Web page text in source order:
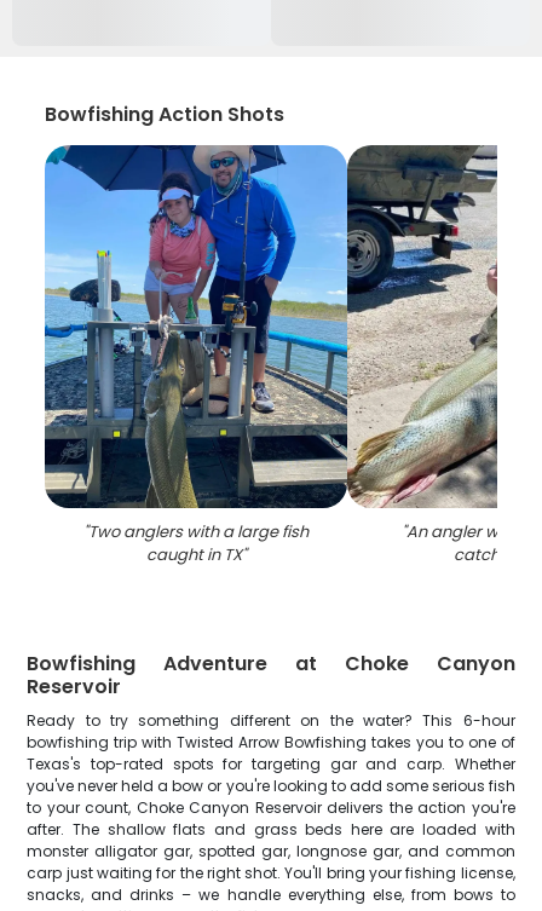
Bowfishing Action Shots
"Two anglers with a large fish
caught in TX"
"An angler with a
catch in TX
Bowfishing Adventure at Choke Canyon
Reservoir
Ready to try something different on the water? This 6-hour
bowfishing trip with Twisted Arrow Bowfishing takes you to one of
Texas's top-rated spots for targeting gar and carp. Whether
you've never held a bow or you're looking to add some serious fish
to your count, Choke Canyon Reservoir delivers the action you're
after. The shallow flats and grass beds here are loaded with
monster alligator gar, spotted gar, longnose gar, and common
carp just waiting for the right shot. You'll bring your fishing license,
snacks, and drinks – we handle everything else, from bows to